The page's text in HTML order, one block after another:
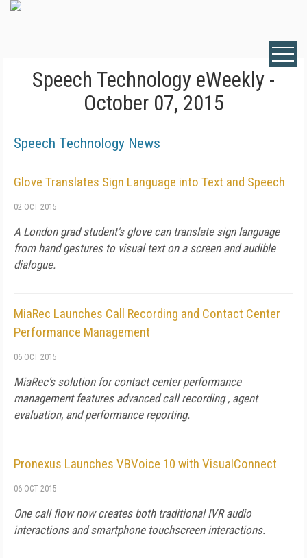
Speech Technology eWeekly -
October 07, 2015
Speech Technology News
Glove Translates Sign Language into Text and Speech
02 OCT 2015
A London grad student's glove can translate sign language
from hand gestures to visual text on a screen and audible
dialogue.
MiaRec Launches Call Recording and Contact Center
Performance Management
06 OCT 2015
MiaRec's solution for contact center performance
management features advanced call recording , agent
evaluation, and performance reporting.
Pronexus Launches VBVoice 10 with VisualConnect
06 OCT 2015
One call flow now creates both traditional IVR audio
interactions and smartphone touchscreen interactions.